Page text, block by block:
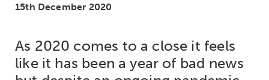
15th December 2020
As 2020 comes to a close it feels
like it has been a year of bad news